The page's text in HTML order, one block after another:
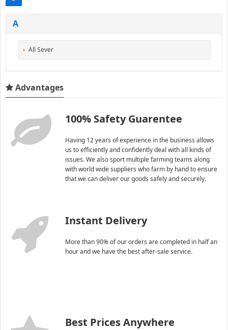
A
All Sever
Advantages
100% Safety Guarentee
Having 12 years of experience in the business allows
us to efficiently and confidently deal with all kinds of
issues. We also sport multiple farming teams along
with world wide suppliers who farm by hand to ensure
that we can deliver our goods safely and securely.
Instant Delivery
More than 90% of our orders are completed in half an
hour and we have the best after-sale service.
Best Prices Anywhere